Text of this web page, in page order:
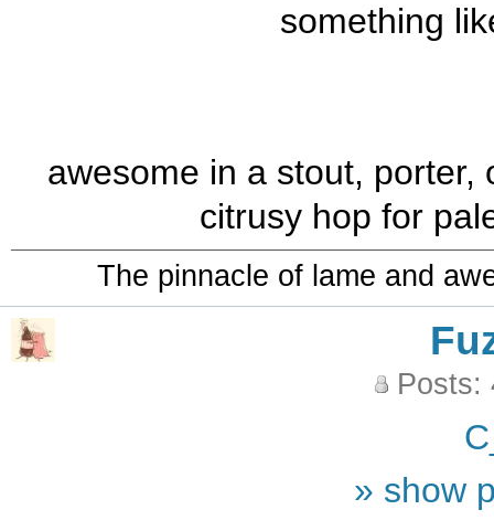
something
awesome in a stout,
citrusy hop for
The pinnacle of lame and
Posts:
» show